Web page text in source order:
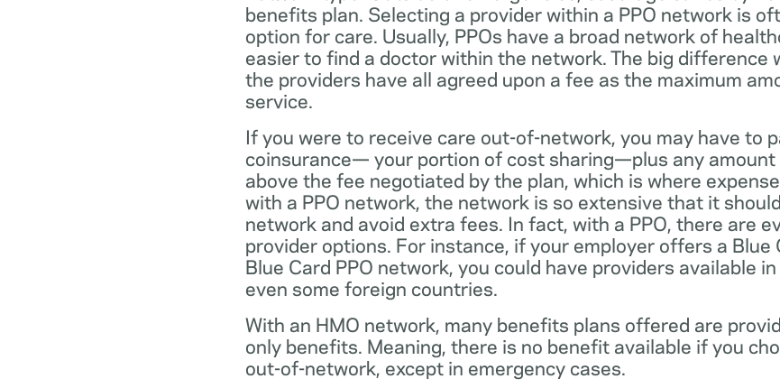
benefits plan. Selecting a provider within a PPO network is
option for care. Usually, PPOs have a broad network of
easier to find a doctor within the network. The big difference
the providers have all agreed upon a fee as the maximum
service.
If you were to receive care out-of-network, you may have to
coinsurance— your portion of cost sharing—plus any
above the fee negotiated by the plan, which is where
with a PPO network, the network is so extensive that it
network and avoid extra fees. In fact, with a PPO, there are
provider options. For instance, if your employer offers a Blue
Blue Card PPO network, you could have providers available
even some foreign countries.
With an HMO network, many benefits plans offered are
only benefits. Meaning, there is no benefit available if you
out-of-network, except in emergency cases.